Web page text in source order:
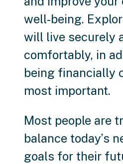
well-being.
will live securely
comfortably, in
being financially
most important.
Most people are
balance today’s
goals for their